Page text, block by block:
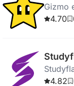
Gizmo
4.70
4.82